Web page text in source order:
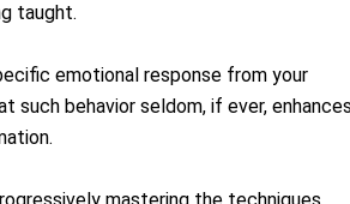
taught.
emotional response from your
such behavior seldom, if ever, enhances